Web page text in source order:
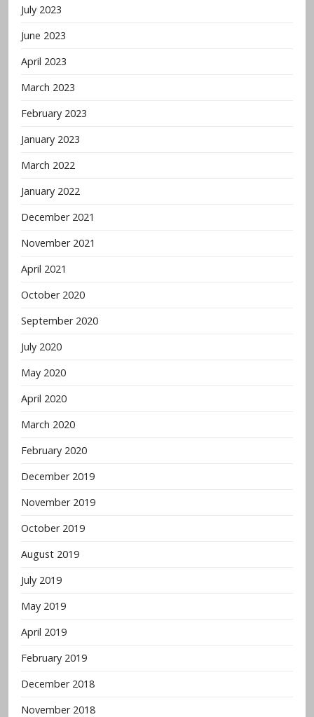
July 2023
June 2023
April 2023
March 2023
February 2023
January 2023
March 2022
January 2022
December 2021
November 2021
April 2021
October 2020
September 2020
July 2020
May 2020
April 2020
March 2020
February 2020
December 2019
November 2019
October 2019
August 2019
July 2019
May 2019
April 2019
February 2019
December 2018
November 2018